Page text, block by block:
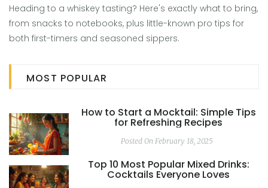
Heading to a whiskey tasting? Here's exactly what to bring,
from snacks to notebooks, plus little-known pro tips for
both first-timers and seasoned sippers.
MOST POPULAR
How to Start a Mocktail: Simple Tips
for Refreshing Recipes
Posted On February 18, 2025
Top 10 Most Popular Mixed Drinks:
Cocktails Everyone Loves